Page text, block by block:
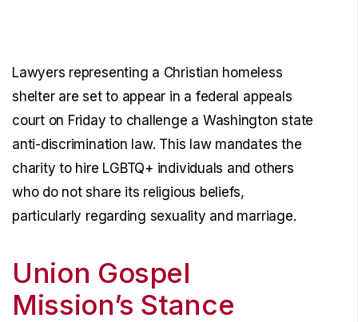
Lawyers representing a Christian homeless
shelter are set to appear in a federal appeals
court on Friday to challenge a Washington state
anti-discrimination law. This law mandates the
charity to hire LGBTQ+ individuals and others
who do not share its religious beliefs,
particularly regarding sexuality and marriage.
Union Gospel
Mission’s Stance